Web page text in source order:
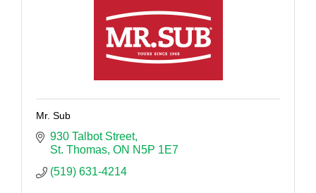
Mr. Sub
930 Talbot Street
St. Thomas ON N5P 1E7
(519) 631-4214